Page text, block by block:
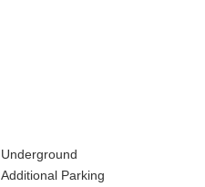
Underground
Additional Parking